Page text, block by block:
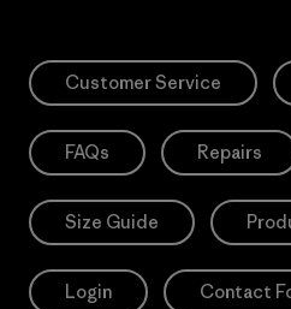
Customer Service
FAQs Repairs
Size Guide
Login Contact